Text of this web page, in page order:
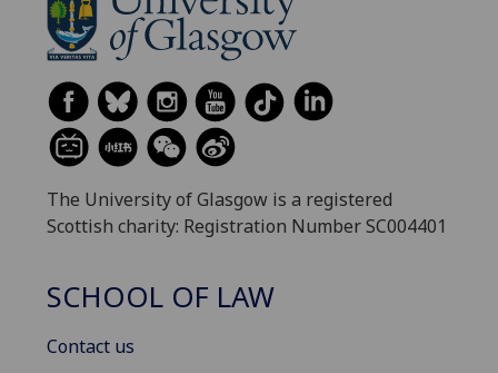
The University of Glasgow is a registered
Scottish charity: Registration Number SC004401
SCHOOL OF LAW
Contact us